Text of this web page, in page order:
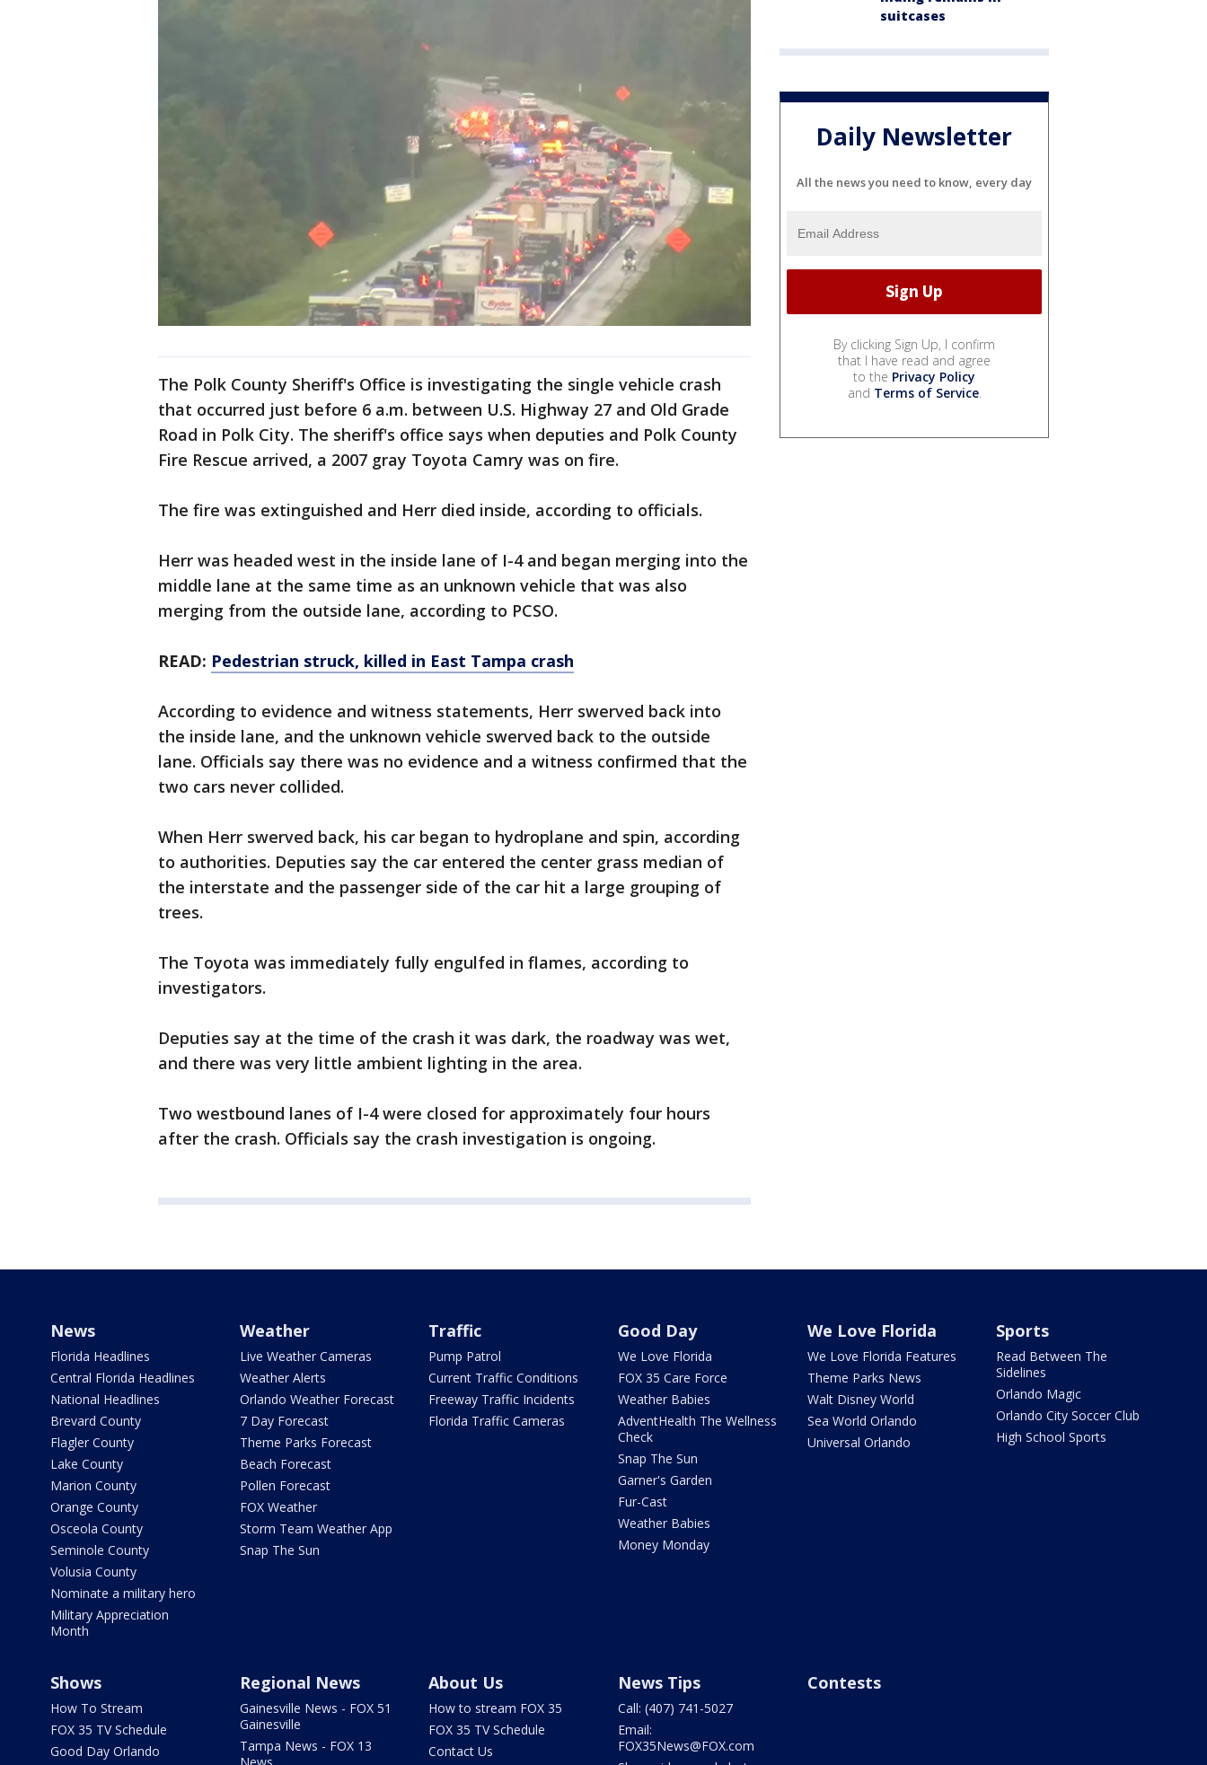
The Polk County Sheriff's Office is investigating the single vehicle crash
that occurred just before 6 a.m. between U.S. Highway 27 and Old Grade
Road in Polk City. The sheriff's office says when deputies and Polk County
Fire Rescue arrived, a 2007 gray Toyota Camry was on fire.
The fire was extinguished and Herr died inside, according to officials.
Herr was headed west in the inside lane of I-4 and began merging into the
middle lane at the same time as an unknown vehicle that was also
merging from the outside lane, according to PCSO.
READ: Pedestrian struck, killed in East Tampa crash
According to evidence and witness statements, Herr swerved back into
the inside lane, and the unknown vehicle swerved back to the outside
lane. Officials say there was no evidence and a witness confirmed that the
two cars never collided.
When Herr swerved back, his car began to hydroplane and spin, according
to authorities. Deputies say the car entered the center grass median of
the interstate and the passenger side of the car hit a large grouping of
trees.
The Toyota was immediately fully engulfed in flames, according to
investigators.
Deputies say at the time of the crash it was dark, the roadway was wet,
and there was very little ambient lighting in the area.
Two westbound lanes of I-4 were closed for approximately four hours
after the crash. Officials say the crash investigation is ongoing.
suitcases
Daily Newsletter
All the news you need to know, every day
By clicking Sign Up, I confirm
that I have read and agree
to the Privacy Policy
and Terms of Service.
News
Florida Headlines
Central Florida Headlines
National Headlines
Brevard County
Flagler County
Lake County
Marion County
Orange County
Osceola County
Seminole County
Volusia County
Nominate a military hero
Military Appreciation
Month
Weather
Live Weather Cameras
Weather Alerts
Orlando Weather Forecast
7 Day Forecast
Theme Parks Forecast
Beach Forecast
Pollen Forecast
FOX Weather
Storm Team Weather App
Snap The Sun
Traffic
Pump Patrol
Current Traffic Conditions
Freeway Traffic Incidents
Florida Traffic Cameras
Good Day
We Love Florida
FOX 35 Care Force
Weather Babies
AdventHealth The Wellness
Check
Snap The Sun
Garner's Garden
Fur-Cast
Weather Babies
Money Monday
We Love Florida
We Love Florida Features
Theme Parks News
Walt Disney World
Sea World Orlando
Universal Orlando
Sports
Read Between The
Sidelines
Orlando Magic
Orlando City Soccer Club
High School Sports
Shows
How To Stream
FOX 35 TV Schedule
Good Day Orlando
Regional News
Gainesville News - FOX 51
Gainesville
Tampa News - FOX 13
About Us
How to stream FOX 35
FOX 35 TV Schedule
Contact Us
News Tips
Call: (407) 741-5027
Email:
FOX35News@FOX.com
Contests